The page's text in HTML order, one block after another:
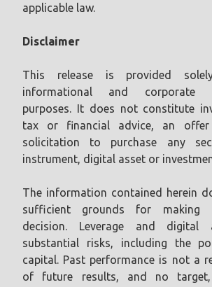
applicable law.
Disclaimer
This release is provided
informational and corporate
purposes. It does not constitute
tax or financial advice, an
solicitation to purchase any
instrument, digital asset or
The information contained herein
sufficient grounds for making
decision. Leverage and digital
substantial risks, including the
capital. Past performance is not a
of future results, and no